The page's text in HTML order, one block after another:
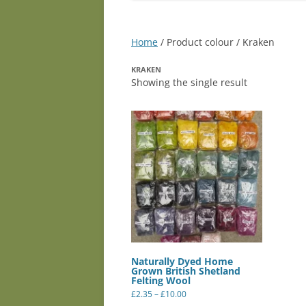
Home / Product colour / Kraken
KRAKEN
Showing the single result
Naturally Dyed Home
Grown British Shetland
Felting Wool
£2.35–£10.00Price